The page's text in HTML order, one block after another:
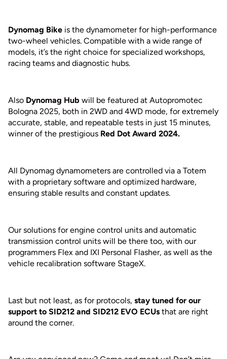
Dynomag Bike is the dynamometer for high-performance
two-wheel vehicles. Compatible with a wide range of
models, it’s the right choice for specialized workshops,
racing teams and diagnostic hubs.
Also Dynomag Hub will be featured at Autopromotec
Bologna 2025, both in 2WD and 4WD mode, for extremely
accurate, stable, and repeatable tests in just 15 minutes,
winner of the prestigious Red Dot Award 2024.
All Dynomag dynamometers are controlled via a Totem
with a proprietary software and optimized hardware,
ensuring stable results and constant updates.
Our solutions for engine control units and automatic
transmission control units will be there too, with our
programmers Flex and IXI Personal Flasher, as well as the
vehicle recalibration software StageX.
Last but not least, as for protocols, stay tuned for our
support to SID212 and SID212 EVO ECUs that are right
around the corner.